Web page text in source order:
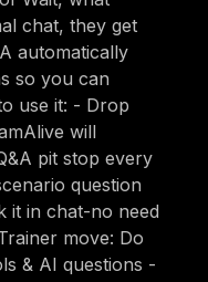
chat, they get
automatically
so you can
use it: - Drop
will
pit stop every
question
it in chat-no need
move: Do
& AI questions -